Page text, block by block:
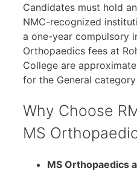
Candidates must hold
NMC-recognized
a one-year compulsory
Orthopaedics fees at
College are
for the General
Why Choose
MS
MS Orthopaedics